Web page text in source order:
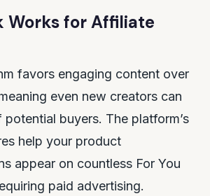
Works for Affiliate
favors engaging content over
even new creators can
potential buyers. The platform’s
help your product
appear on countless For You
paid advertising.